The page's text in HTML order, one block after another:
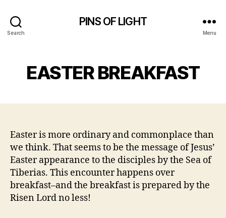
Search
PINS OF LIGHT
Menu
EASTER BREAKFAST
Easter is more ordinary and commonplace than
we think. That seems to be the message of Jesus’
Easter appearance to the disciples by the Sea of
Tiberias. This encounter happens over
breakfast–and the breakfast is prepared by the
Risen Lord no less!